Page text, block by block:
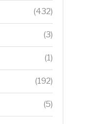
(432)
(3)
(1)
(192)
(5)